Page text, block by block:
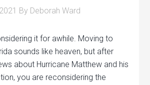
By Deborah Ward
it for awhile. Moving to
sounds like heaven, but after
about Hurricane Matthew and his
you are reconsidering the